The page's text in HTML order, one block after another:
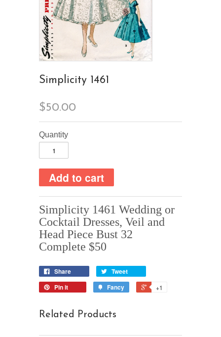
Simplicity 1461
$50.00
Quantity
Simplicity 1461 Wedding or
Cocktail Dresses, Veil and
Head Piece Bust 32
Complete $50
Share
Tweet
Pin it
Fancy +1
Related Products